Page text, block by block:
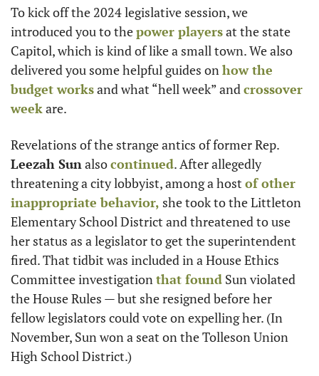
To kick off the 2024 legislative session, we
introduced you to the power players at the state
Capitol, which is kind of like a small town. We also
delivered you some helpful guides on how the
budget works and what “hell week” and crossover
week are.
Leezah Sun also continued. After allegedly
threatening a city lobbyist, among a host of other
inappropriate behavior, she took to the Littleton
Elementary School District and threatened to use
her status as a legislator to get the superintendent
fired. That tidbit was included in a House Ethics
Committee investigation that found Sun violated
the House Rules — but she resigned before her
fellow legislators could vote on expelling her. (In
November, Sun won a seat on the Tolleson Union
High School District.)